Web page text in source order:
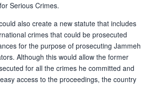
Serious Crimes.
also create a new statute that includes
crimes that could be prosecuted
for the purpose of prosecuting Jammeh
Although this would allow the former
for all the crimes he committed and
access to the proceedings, the country